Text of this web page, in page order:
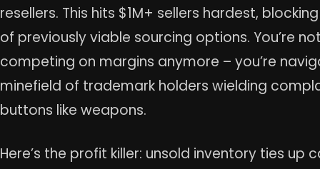
resellers. This hits $1M+ sellers hardest,
of previously viable sourcing options. You’re
competing on margins anymore – you’re
minefield of trademark holders wielding
buttons like weapons.
Here’s the profit killer: unsold inventory ties up